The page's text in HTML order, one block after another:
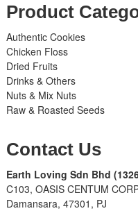
Product
Authentic Cookies
Chicken Floss
Dried Fruits
Drinks & Others
Nuts & Mix Nuts
Raw & Roasted Seeds
Contact Us
Earth Loving Sdn Bhd
C103, OASIS CENTUM
Damansara, 47301, PJ